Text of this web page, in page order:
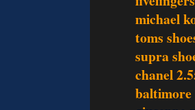
michael
toms
supra
chanel
baltimore